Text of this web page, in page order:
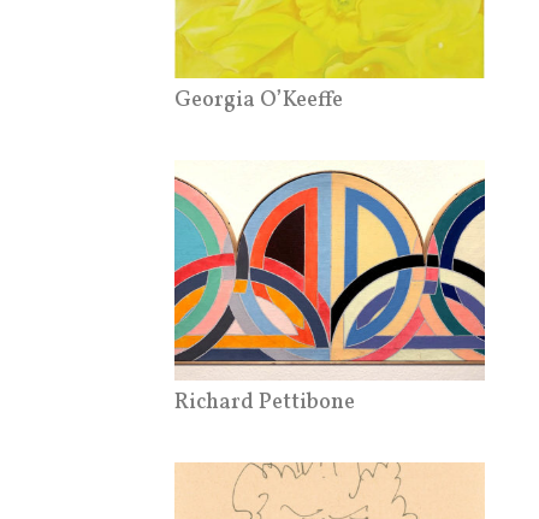
Georgia O’Keeffe
Richard Pettibone